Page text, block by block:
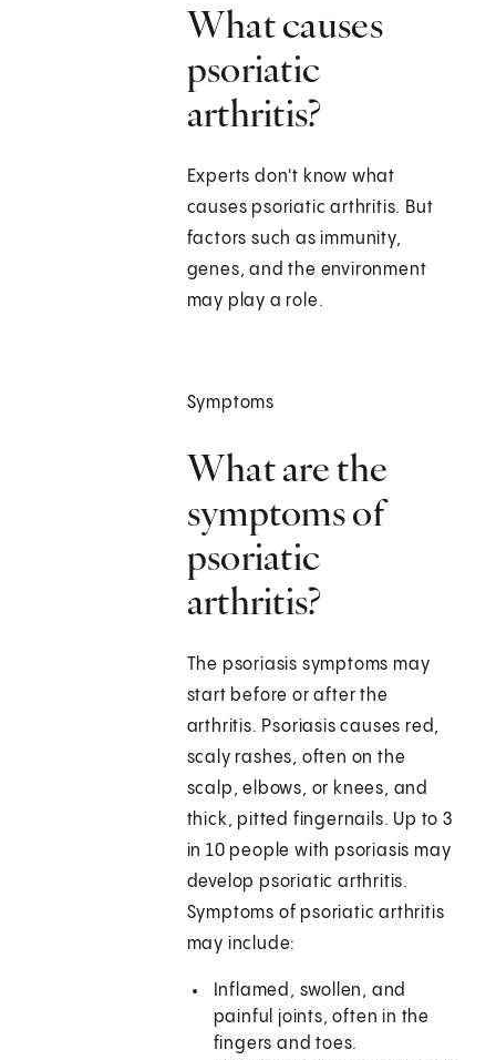
What causes
psoriatic
arthritis?
Experts don't know what
causes psoriatic arthritis. But
factors such as immunity,
genes, and the environment
may play a role.
Symptoms
What are the
symptoms of
psoriatic
arthritis?
The psoriasis symptoms may
start before or after the
arthritis. Psoriasis causes red,
scaly rashes, often on the
scalp, elbows, or knees, and
thick, pitted fingernails. Up to 3
in 10 people with psoriasis may
develop psoriatic arthritis.
Symptoms of psoriatic arthritis
may include:
Inflamed, swollen, and
painful joints, often in the
fingers and toes.